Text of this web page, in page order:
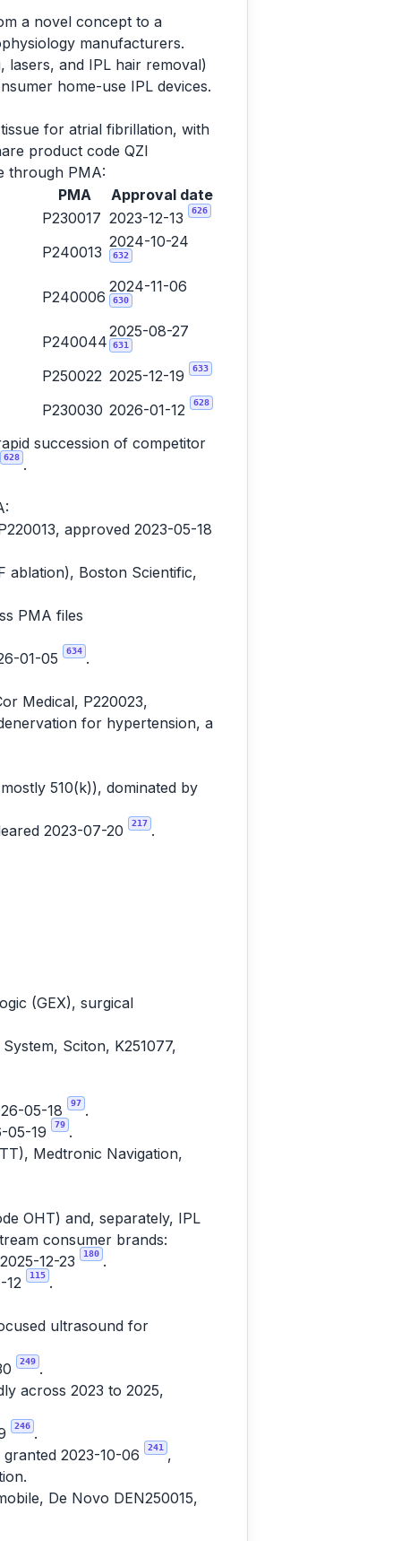
a novel concept to a
manufacturers.
lasers, and IPL hair removal)
home-use IPL devices.
for atrial fibrillation, with
product code QZI
through PMA:
PMA
Approval date
P230017 2023-12-13 626
P240013
2024-10-24
632
P240006
2024-11-06
630
P240044
2025-08-27
631
P250022 2025-12-19 633
P230030 2026-01-12 628
succession of competitor
628 .
approved 2023-05-18
ablation), Boston Scientific,
PMA files
01-05 634 .
Medical, P220023,
for hypertension, a
510(k)), dominated by
2023-07-20 217 .
(GEX), surgical
Sciton, K251077,
05-18 97 .
05-19
79 .
Medtronic Navigation,
OHT) and, separately, IPL
consumer brands:
12-23
180 .
12
115 .
ultrasound for
249 .
across 2023 to 2025,
246 .
2023-10-06
241
,
De Novo DEN250015,